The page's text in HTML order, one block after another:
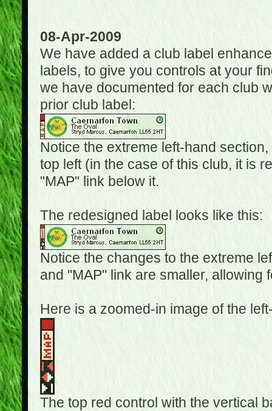
08-Apr-2009
We have added a club label
labels, to give you controls at your
we have documented for each club
prior club label:
Notice the extreme left-hand
top left (in the case of this club, it is
"MAP" link below it.
The redesigned label looks like this:
Notice the changes to the extreme
and "MAP" link are smaller, allowing
Here is a zoomed-in image of the
The top red control with the vertical